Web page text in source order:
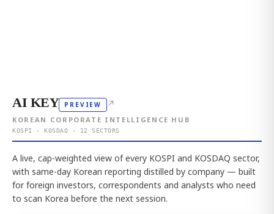
AI KEY PREVIEW ↗
KOREAN CORPORATE INTELLIGENCE HUB
KOSPI · KOSDAQ · 12 SECTORS
A live, cap-weighted view of every KOSPI and KOSDAQ sector,
with same-day Korean reporting distilled by company — built
for foreign investors, correspondents and analysts who need
to scan Korea before the next session.